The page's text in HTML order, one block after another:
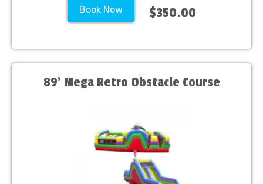
Book Now $350.00
89' Mega Retro Obstacle Course